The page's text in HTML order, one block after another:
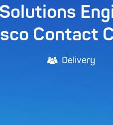
Contact
Delivery